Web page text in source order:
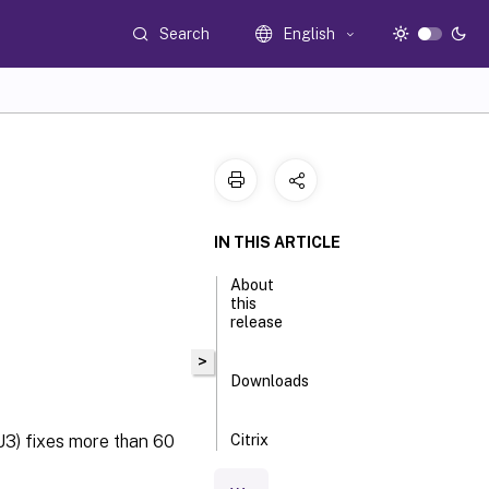
Search English
fixes more than 60
>
IN THIS ARTICLE
About
this
release
Downloads
Citrix